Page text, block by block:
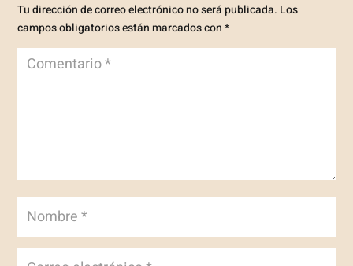
Tu dirección de correo electrónico no será publicada. Los
campos obligatorios están marcados con*